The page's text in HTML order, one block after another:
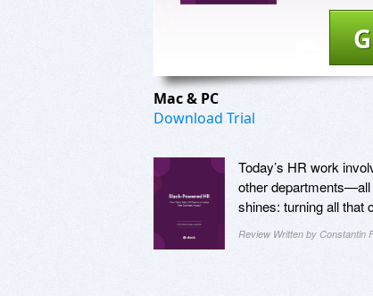
Mac & PC
Download Trial
Today’s HR work
other departments—all
shines: turning all that
Review Written by Constantin